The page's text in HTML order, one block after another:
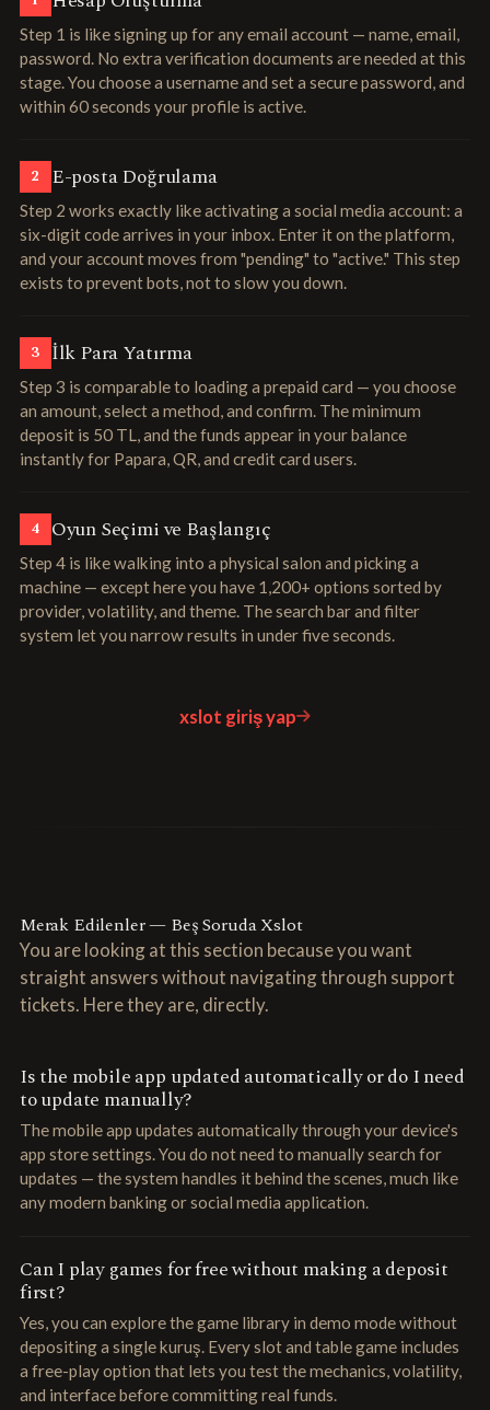
Step 1 is like signing up for any email account — name, email,
password. No extra verification documents are needed at this
stage. You choose a username and set a secure password, and
within 60 seconds your profile is active.
2 E-posta Doğrulama
Step 2 works exactly like activating a social media account: a
six-digit code arrives in your inbox. Enter it on the platform,
and your account moves from "pending" to "active." This step
exists to prevent bots, not to slow you down.
3 İlk Para Yatırma
Step 3 is comparable to loading a prepaid card — you choose
an amount, select a method, and confirm. The minimum
deposit is 50 TL, and the funds appear in your balance
instantly for Papara, QR, and credit card users.
4 Oyun Seçimi ve Başlangıç
Step 4 is like walking into a physical salon and picking a
machine — except here you have 1,200+ options sorted by
provider, volatility, and theme. The search bar and filter
system let you narrow results in under five seconds.
xslot giriş yap
Merak Edilenler — Beş Soruda Xslot
You are looking at this section because you want
straight answers without navigating through support
tickets. Here they are, directly.
Is the mobile app updated automatically or do I need
to update manually?
The mobile app updates automatically through your device's
app store settings. You do not need to manually search for
updates — the system handles it behind the scenes, much like
any modern banking or social media application.
Can I play games for free without making a deposit
first?
Yes, you can explore the game library in demo mode without
depositing a single kuruş. Every slot and table game includes
a free-play option that lets you test the mechanics, volatility,
and interface before committing real funds.